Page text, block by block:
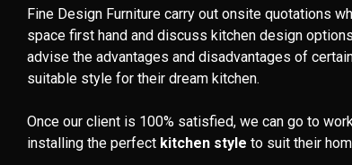
Fine Design Furniture carry out onsite quotations
space first hand and discuss kitchen design
advise the advantages and disadvantages of
suitable style for their dream kitchen.
Once our client is 100% satisfied, we can go to
installing the perfect kitchen style to suit their